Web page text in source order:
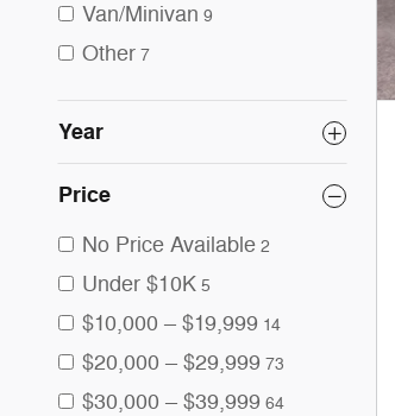
Van/Minivan 9
Other 7
Year
Price
No Price Available 2
Under $10K 5
$10,000 – $19,999 14
$20,000 – $29,999 73
$30,000 – $39,999 64